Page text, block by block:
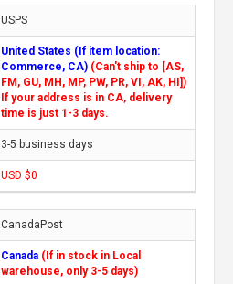
USPS
United States (If item location:
Commerce, CA) (Can't ship to [AS,
FM, GU, MH, MP, PW, PR, VI, AK, HI])
If your address is in CA, delivery
time is just 1-3 days.
3-5 business days
USD $0
CanadaPost
Canada (If in stock in Local
warehouse, only 3-5 days)